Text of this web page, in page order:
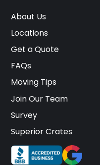
About Us
Locations
Get a Quote
FAQs
Moving Tips
Join Our Team
Survey
Superior Crates